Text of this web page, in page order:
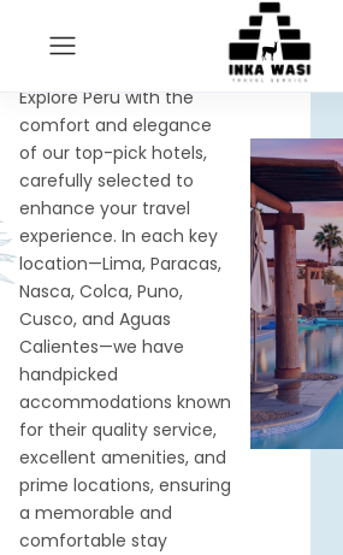
Hotel
Explore Peru with the
comfort and elegance
of our top-pick hotels,
carefully selected to
enhance your travel
experience. In each key
location—Lima, Paracas,
Nasca, Colca, Puno,
Cusco, and Aguas
Calientes—we have
handpicked
accommodations known
for their quality service,
excellent amenities, and
prime locations, ensuring
a memorable and
comfortable stay